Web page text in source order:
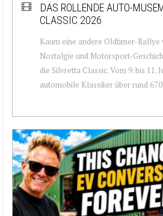
DAS ROLLENDE AUTO-
CLASSIC 2026
Kaum eine andere Oldtimer-Rallye
Nostalgie und Motorsport-
die Silvretta Classic. Vom 9. bis 11.
automobile Klassiker über rund